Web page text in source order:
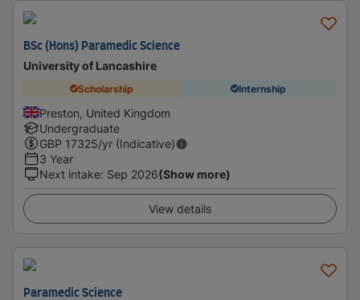
BSc (Hons) Paramedic Science
University of Lancashire
Scholarship Internship
Preston, United Kingdom
Undergraduate
GBP 17325/yr (Indicative)
3 Year
Next intake: Sep 2026(Show more)
View details
Paramedic Science